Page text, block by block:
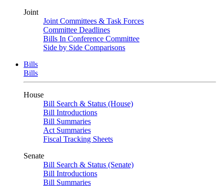
Joint
Joint Committees & Task Forces
Committee Deadlines
Bills In Conference Committee
Side by Side Comparisons
Bills
Bills
House
Bill Search & Status (House)
Bill Introductions
Bill Summaries
Act Summaries
Fiscal Tracking Sheets
Senate
Bill Search & Status (Senate)
Bill Introductions
Bill Summaries